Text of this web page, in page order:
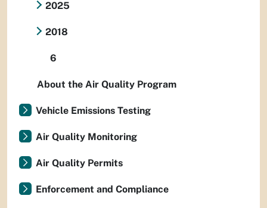
2025
2018
6
About the Air Quality Program
Vehicle Emissions Testing
Air Quality Monitoring
Air Quality Permits
Enforcement and Compliance